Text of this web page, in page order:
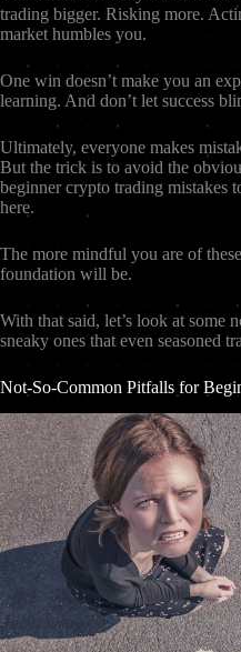
trading bigger. Risking more.
market humbles you.
One win doesn’t make you an
learning. And don’t let success
Ultimately, everyone makes
But the trick is to avoid the
beginner crypto trading mistakes
here.
The more mindful you are of
foundation will be.
With that said, let’s look at
sneaky ones that even seasoned
Not-So-Common Pitfalls for